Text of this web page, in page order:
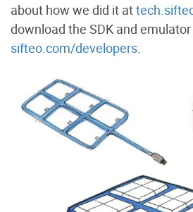
about how we did it at
download the SDK and
sifteo.com/developers